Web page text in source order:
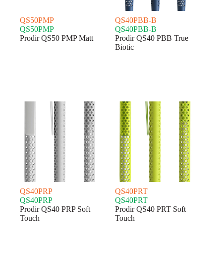
QS50PMP
QS50PMP
Prodir QS50 PMP Matt
QS40PBB-B
QS40PBB-B
Prodir QS40 PBB True
Biotic
QS40PRP
QS40PRP
Prodir QS40 PRP Soft
Touch
QS40PRT
QS40PRT
Prodir QS40 PRT Soft
Touch